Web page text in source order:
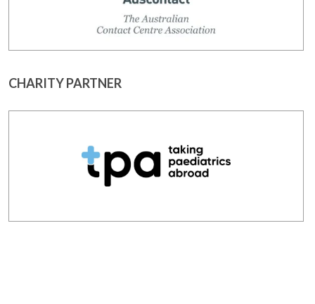
CHARITY PARTNER